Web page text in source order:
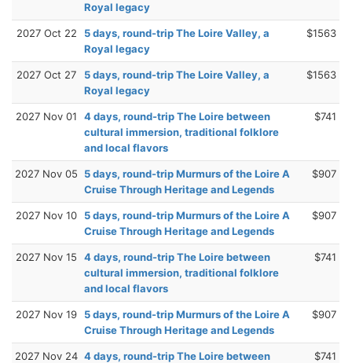
Royal legacy
2027 Oct 22
5 days, round-trip The Loire Valley, a
Royal legacy
$1563
2027 Oct 27
5 days, round-trip The Loire Valley, a
Royal legacy
$1563
2027 Nov 01
4 days, round-trip The Loire between
cultural immersion, traditional folklore
and local flavors
$741
2027 Nov 05
5 days, round-trip Murmurs of the Loire A
Cruise Through Heritage and Legends
$907
2027 Nov 10
5 days, round-trip Murmurs of the Loire A
Cruise Through Heritage and Legends
$907
2027 Nov 15
4 days, round-trip The Loire between
cultural immersion, traditional folklore
and local flavors
$741
2027 Nov 19
5 days, round-trip Murmurs of the Loire A
Cruise Through Heritage and Legends
$907
2027 Nov 24 4 days, round-trip The Loire between
$741